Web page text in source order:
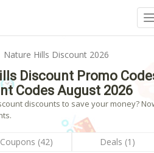
Nature Hills Discount 2026
Discount Promo
Codes August 2026
discounts to save your money?
Coupons (42) Deals (1)